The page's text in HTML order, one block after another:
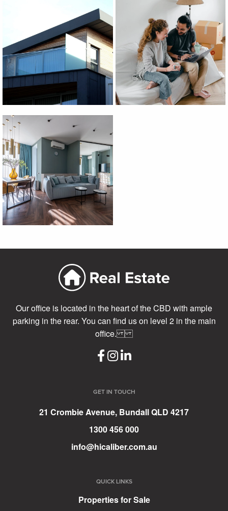
Our office is located in the heart of the CBD with ample
parking in the rear. You can find us on level 2 in the main
office.
GET IN TOUCH
21 Crombie Avenue, Bundall QLD 4217
1300 456 000
info@hicaliber.com.au
QUICK LINKS
Properties for Sale